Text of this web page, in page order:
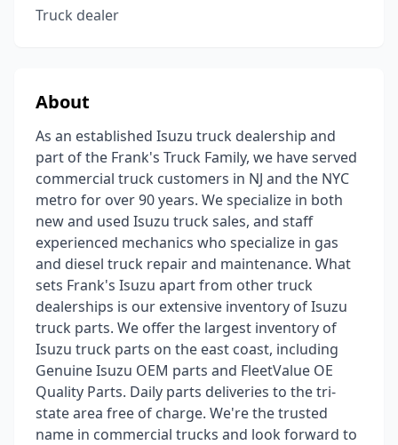
Truck dealer
About
As an established Isuzu truck dealership and
part of the Frank's Truck Family, we have served
commercial truck customers in NJ and the NYC
metro for over 90 years. We specialize in both
new and used Isuzu truck sales, and staff
experienced mechanics who specialize in gas
and diesel truck repair and maintenance. What
sets Frank's Isuzu apart from other truck
dealerships is our extensive inventory of Isuzu
truck parts. We offer the largest inventory of
Isuzu truck parts on the east coast, including
Genuine Isuzu OEM parts and FleetValue OE
Quality Parts. Daily parts deliveries to the tri-
state area free of charge. We're the trusted
name in commercial trucks and look forward to